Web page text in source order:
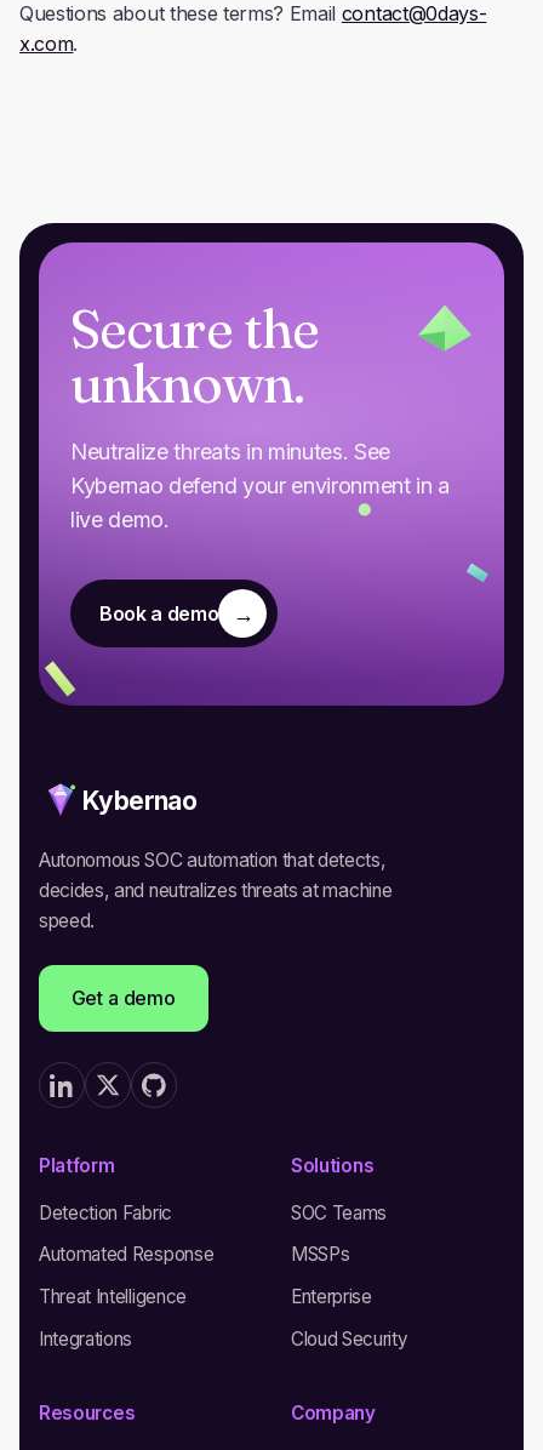
Questions about these terms? Email contact@0days-
x.com.
Secure the
unknown.
Neutralize threats in minutes. See
Kybernao defend your environment in a
live demo.
Book a demo →
Kybernao
Autonomous SOC automation that detects,
decides, and neutralizes threats at machine
speed.
Get a demo
Platform
Detection Fabric
Automated Response
Threat Intelligence
Integrations
Solutions
SOC Teams
MSSPs
Enterprise
Cloud Security
Resources Company